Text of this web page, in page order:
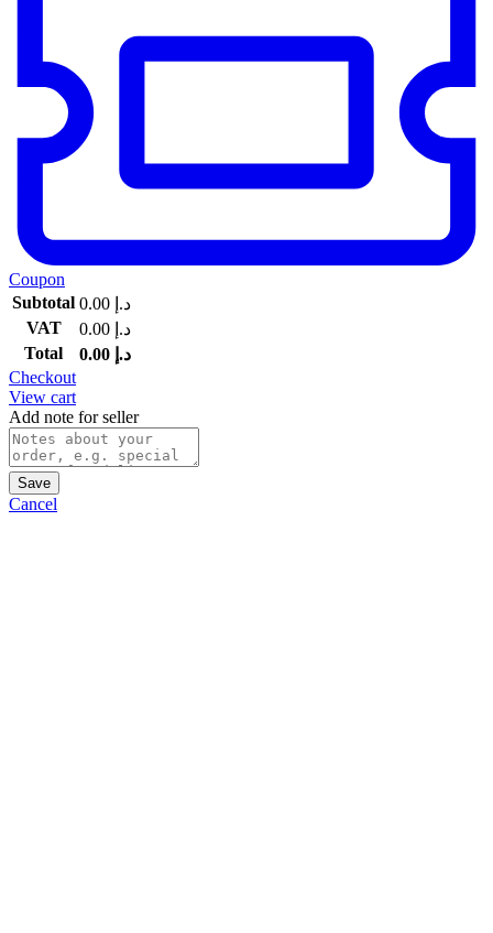
Coupon
Subtotal
د.إ
VAT
د.إ
Total
د.إ
Checkout
View cart
Add note for seller
Save
Cancel